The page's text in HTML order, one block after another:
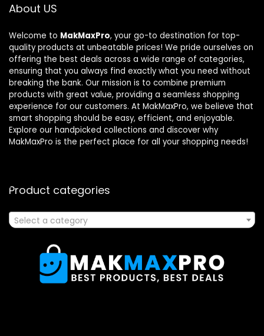
About US
Welcome to MakMaxPro, your go-to destination for top-
quality products at unbeatable prices! We pride ourselves on
offering the best deals across a wide range of categories,
ensuring that you always find exactly what you need without
breaking the bank. Our mission is to combine premium
products with great value, providing a seamless shopping
experience for our customers. At MakMaxPro, we believe that
smart shopping should be easy, efficient, and enjoyable.
Explore our handpicked collections and discover why
MakMaxPro is the perfect place for all your shopping needs!
Product categories
Select a category